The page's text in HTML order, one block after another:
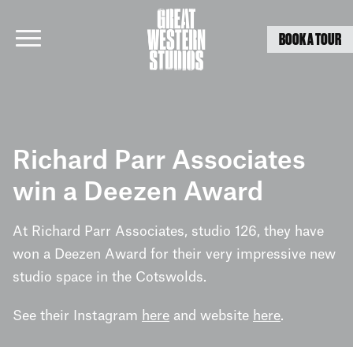
content
BOOK A TOUR
Richard Parr Associates
win a Deezen Award
At Richard Parr Associates, studio 126, they have
won a Deezen Award for their very impressive new
studio space in the Cotswolds.
See their Instagram here and website here.